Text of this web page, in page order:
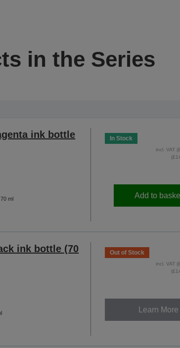
in the Series
ink bottle
70 ml
In Stock
incl. VAT
Add to
ink bottle (70
Out of Stock
incl. VAT
Learn More